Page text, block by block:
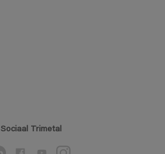
Sociaal Trimetal